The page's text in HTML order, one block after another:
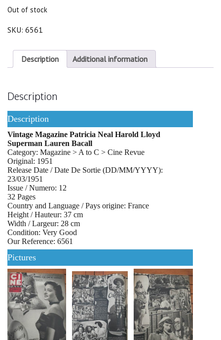
Out of stock
SKU: 6561
Description Additional information
Description
Description
Vintage Magazine Patricia Neal Harold Lloyd
Superman Lauren Bacall
Category: Magazine > A to C > Cine Revue
Original: 1951
Release Date / Date De Sortie (DD/MM/YYYY):
23/03/1951
Issue / Numero: 12
32 Pages
Country and Language / Pays origine: France
Height / Hauteur: 37 cm
Width / Largeur: 28 cm
Condition: Very Good
Our Reference: 6561
Pictures